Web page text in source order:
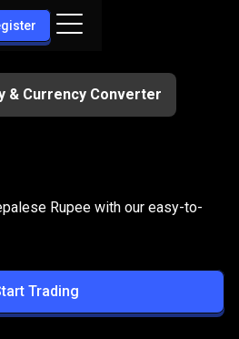
& Currency Converter
to NPR
Rupee with our easy-to-
Trading